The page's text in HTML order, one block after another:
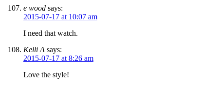
e wood says:
2015-07-17 at 10:07 am
I need that watch.
Kelli A says:
2015-07-17 at 8:26 am
Love the style!